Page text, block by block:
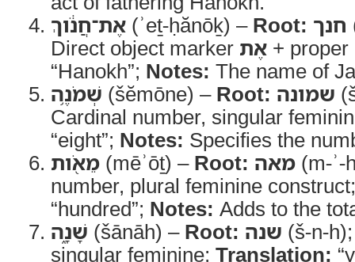
אֶת־חֲנֹ֔וךְ (ʾeṯ-ḥănōḵ) – Root: חנך
Direct object marker אֶת +
“Hanokh”; Notes: The name of
שְׁמֹנֶ֥ה (šĕmōne) – Root: שמונה
Cardinal number, singular
“eight”; Notes: Specifies the
מֵאֹ֖ות (mēʾōṯ) – Root: מאה (m-
number, plural feminine
“hundred”; Notes: Adds to the
שָׁנָ֑ה (šānāh) – Root: שנה (š-n-
singular feminine; Translation: